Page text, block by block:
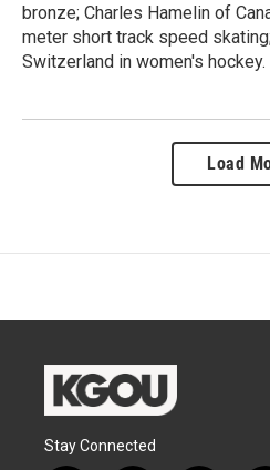
bronze; Charles Hamelin of
meter short track speed
Switzerland in women's hockey.
Load
Stay Connected